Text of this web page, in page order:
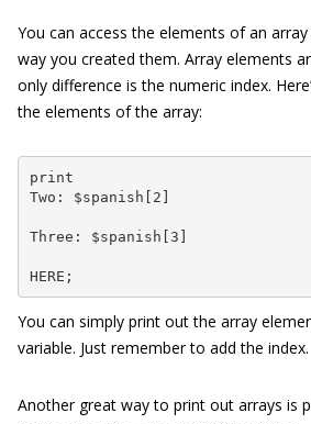
You can access the elements of an
way you created them. Array elements
only difference is the numeric index.
the elements of the array:
print
Two: $spanish[2]
Three: $spanish[3]
HERE;
You can simply print out the array
variable. Just remember to add the index.
Another great way to print out arrays is